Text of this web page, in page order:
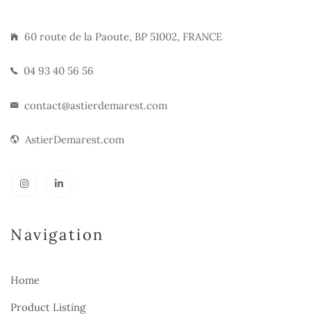
60 route de la Paoute, BP 51002, FRANCE
04 93 40 56 56
contact@astierdemarest.com
AstierDemarest.com
Navigation
Home
Product Listing